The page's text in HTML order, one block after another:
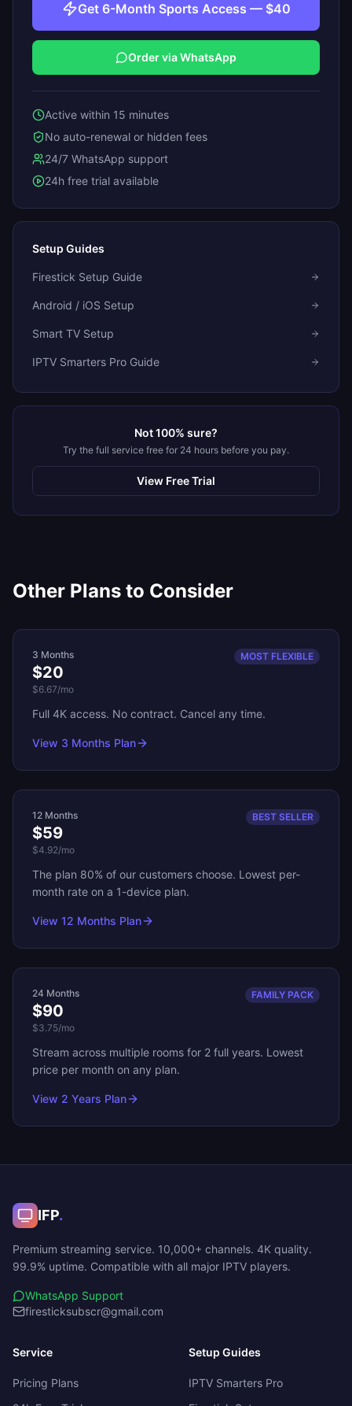
Get 6-Month Sports Access — $40
Order via WhatsApp
Active within 15 minutes
No auto-renewal or hidden fees
24/7 WhatsApp support
24h free trial available
Setup Guides
Firestick Setup Guide
Android / iOS Setup
Smart TV Setup
IPTV Smarters Pro Guide
Not 100% sure?
Try the full service free for 24 hours before you pay.
View Free Trial
Other Plans to Consider
3 Months
$20
$6.67/mo
MOST FLEXIBLE
Full 4K access. No contract. Cancel any time.
View 3 Months Plan
12 Months
$59
$4.92/mo
BEST SELLER
The plan 80% of our customers choose. Lowest per-
month rate on a 1-device plan.
View 12 Months Plan
24 Months
$90
$3.75/mo
FAMILY PACK
Stream across multiple rooms for 2 full years. Lowest
price per month on any plan.
View 2 Years Plan
IFP.
Premium streaming service. 10,000+ channels. 4K quality.
99.9% uptime. Compatible with all major IPTV players.
WhatsApp Support
firesticksubscr@gmail.com
Service
Pricing Plans
Setup Guides
IPTV Smarters Pro